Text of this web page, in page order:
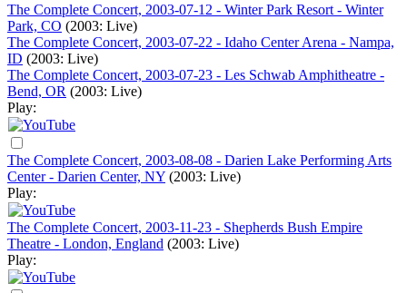
The Complete Concert, 2003-07-12 - Winter Park Resort - Winter
Park, CO (2003: Live)
The Complete Concert, 2003-07-22 - Idaho Center Arena - Nampa,
ID (2003: Live)
The Complete Concert, 2003-07-23 - Les Schwab Amphitheatre -
Bend, OR (2003: Live)
Play:
The Complete Concert, 2003-08-08 - Darien Lake Performing Arts
Center - Darien Center, NY (2003: Live)
Play:
The Complete Concert, 2003-11-23 - Shepherds Bush Empire
Theatre - London, England (2003: Live)
Play: